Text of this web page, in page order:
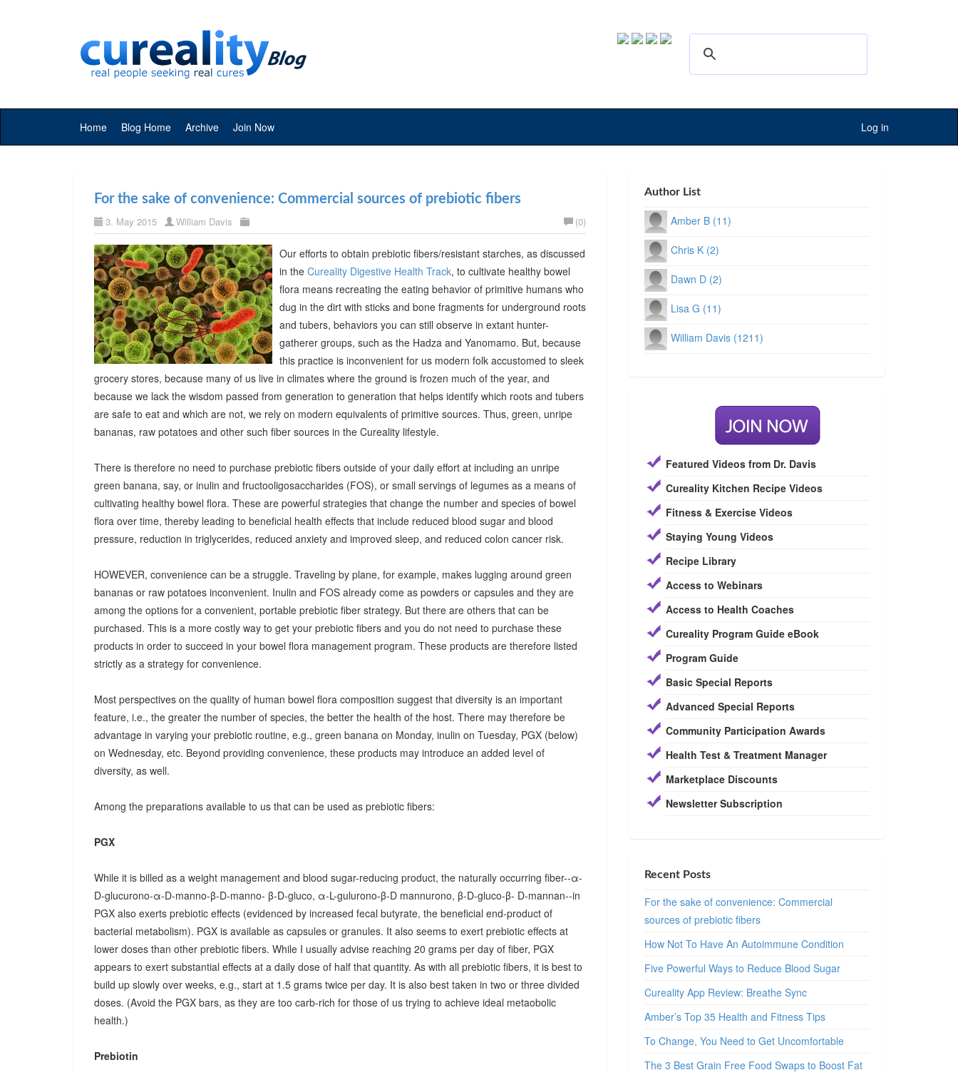
Home Blog Home Archive Join Now Log in
For the sake of convenience: Commercial sources of prebiotic fibers
3. May 2015 William Davis (0)
Our efforts to obtain prebiotic fibers/resistant starches, as discussed
in the Cureality Digestive Health Track, to cultivate healthy bowel
flora means recreating the eating behavior of primitive humans who
dug in the dirt with sticks and bone fragments for underground roots
and tubers, behaviors you can still observe in extant hunter-
gatherer groups, such as the Hadza and Yanomamo. But, because
this practice is inconvenient for us modern folk accustomed to sleek
grocery stores, because many of us live in climates where the ground is frozen much of the year, and
because we lack the wisdom passed from generation to generation that helps identify which roots and tubers
are safe to eat and which are not, we rely on modern equivalents of primitive sources. Thus, green, unripe
bananas, raw potatoes and other such fiber sources in the Cureality lifestyle.
There is therefore no need to purchase prebiotic fibers outside of your daily effort at including an unripe
green banana, say, or inulin and fructooligosaccharides (FOS), or small servings of legumes as a means of
cultivating healthy bowel flora. These are powerful strategies that change the number and species of bowel
flora over time, thereby leading to beneficial health effects that include reduced blood sugar and blood
pressure, reduction in triglycerides, reduced anxiety and improved sleep, and reduced colon cancer risk.
HOWEVER, convenience can be a struggle. Traveling by plane, for example, makes lugging around green
bananas or raw potatoes inconvenient. Inulin and FOS already come as powders or capsules and they are
among the options for a convenient, portable prebiotic fiber strategy. But there are others that can be
purchased. This is a more costly way to get your prebiotic fibers and you do not need to purchase these
products in order to succeed in your bowel flora management program. These products are therefore listed
strictly as a strategy for convenience.
Most perspectives on the quality of human bowel flora composition suggest that diversity is an important
feature, i.e., the greater the number of species, the better the health of the host. There may therefore be
advantage in varying your prebiotic routine, e.g., green banana on Monday, inulin on Tuesday, PGX (below)
on Wednesday, etc. Beyond providing convenience, these products may introduce an added level of
diversity, as well.
Among the preparations available to us that can be used as prebiotic fibers:
PGX
While it is billed as a weight management and blood sugar-reducing product, the naturally occurring fiber--α-
D-glucurono-α-D-manno-β-D-manno- β-D-gluco, α-L-gulurono-β-D mannurono, β-D-gluco-β- D-mannan--in
PGX also exerts prebiotic effects (evidenced by increased fecal butyrate, the beneficial end-product of
bacterial metabolism). PGX is available as capsules or granules. It also seems to exert prebiotic effects at
lower doses than other prebiotic fibers. While I usually advise reaching 20 grams per day of fiber, PGX
appears to exert substantial effects at a daily dose of half that quantity. As with all prebiotic fibers, it is best to
build up slowly over weeks, e.g., start at 1.5 grams twice per day. It is also best taken in two or three divided
doses. (Avoid the PGX bars, as they are too carb-rich for those of us trying to achieve ideal metaobolic
health.)
Prebiotin
Author List
Amber B (11)
Chris K (2)
Dawn D (2)
Lisa G (11)
William Davis (1211)
Featured Videos from Dr. Davis
Cureality Kitchen Recipe Videos
Fitness & Exercise Videos
Staying Young Videos
Recipe Library
Access to Webinars
Access to Health Coaches
Cureality Program Guide eBook
Program Guide
Basic Special Reports
Advanced Special Reports
Community Participation Awards
Health Test & Treatment Manager
Marketplace Discounts
Newsletter Subscription
Recent Posts
For the sake of convenience: Commercial
sources of prebiotic fibers
How Not To Have An Autoimmune Condition
Five Powerful Ways to Reduce Blood Sugar
Cureality App Review: Breathe Sync
Amber’s Top 35 Health and Fitness Tips
To Change, You Need to Get Uncomfortable
The 3 Best Grain Free Food Swaps to Boost Fat